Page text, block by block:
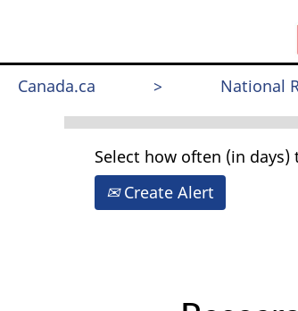
Canada.ca > National
Select how often (in days)
Create Alert